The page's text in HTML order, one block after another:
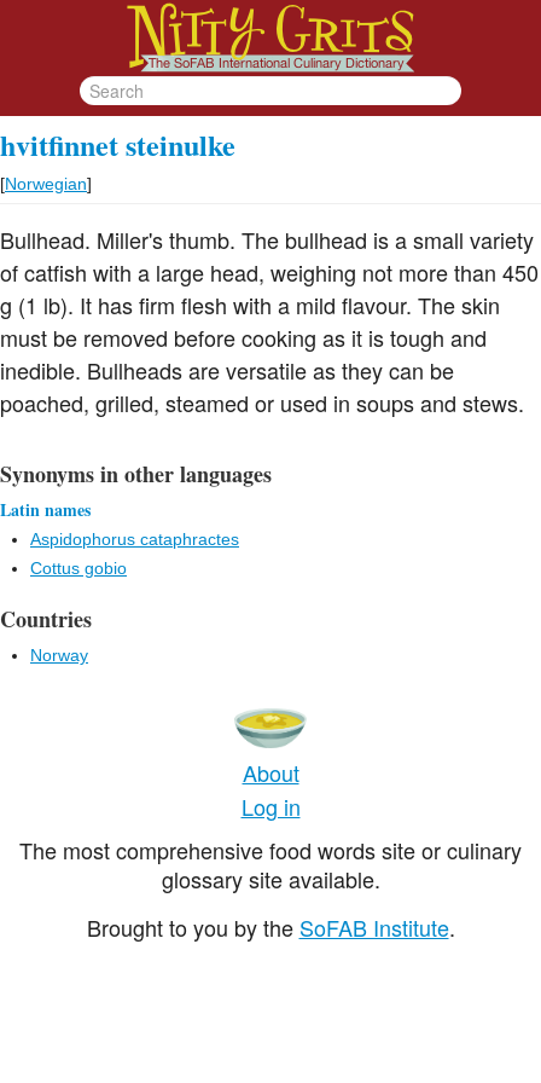
hvitfinnet steinulke
[Norwegian]
Bullhead. Miller's thumb. The bullhead is a small variety
of catfish with a large head, weighing not more than 450
g (1 lb). It has firm flesh with a mild flavour. The skin
must be removed before cooking as it is tough and
inedible. Bullheads are versatile as they can be
poached, grilled, steamed or used in soups and stews.
Synonyms in other languages
Latin names
Aspidophorus cataphractes
Cottus gobio
Countries
Norway
About
Log in
The most comprehensive food words site or culinary
glossary site available.
Brought to you by the SoFAB Institute.